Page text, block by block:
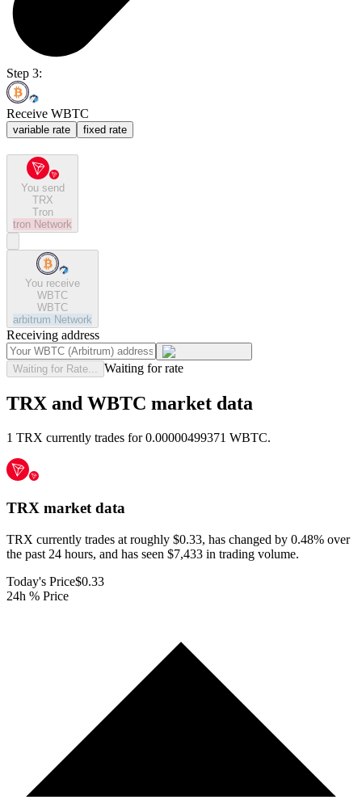
Step 3:
Receive WBTC
variable rate fixed rate
You send
TRX
Tron
tron Network
You receive
WBTC
WBTC
arbitrum Network
Receiving address
Waiting for Rate... Waiting for rate
TRX and WBTC market data
1 TRX currently trades for 0.00000499371 WBTC.
TRX market data
TRX currently trades at roughly $0.33, has changed by 0.48% over
the past 24 hours, and has seen $7,433 in trading volume.
Today's Price$0.33
24h % Price